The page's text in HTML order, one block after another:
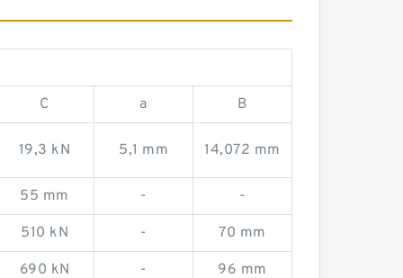
C a B
19,3 kN 5,1 mm 14,072 mm
55 mm - -
510 kN - 70 mm
690 kN - 96 mm